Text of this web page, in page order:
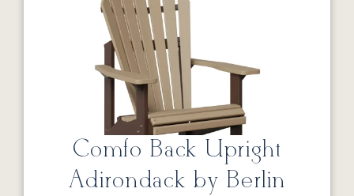
Comfo Back Upright
Adirondack by Berlin